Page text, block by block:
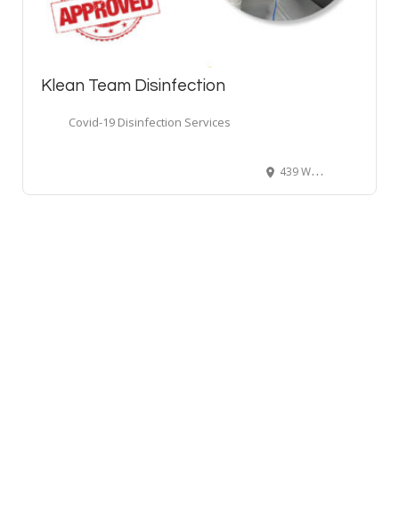
Klean Team Disinfection
Covid-19 Disinfection Services
439 West Broadway, Vancouver, BC, Canada